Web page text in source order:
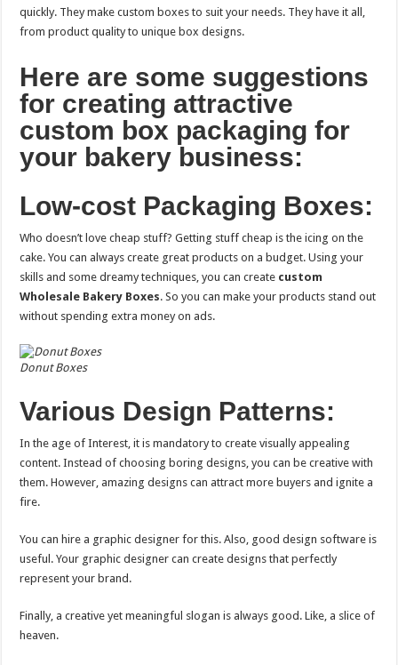
quickly. They make custom boxes to suit your needs. They have it all,
from product quality to unique box designs.
Here are some suggestions
for creating attractive
custom box packaging for
your bakery business:
Low-cost Packaging Boxes:
Who doesn’t love cheap stuff? Getting stuff cheap is the icing on the
cake. You can always create great products on a budget. Using your
skills and some dreamy techniques, you can create custom
Wholesale Bakery Boxes. So you can make your products stand out
without spending extra money on ads.
Donut Boxes
Various Design Patterns:
In the age of Interest, it is mandatory to create visually appealing
content. Instead of choosing boring designs, you can be creative with
them. However, amazing designs can attract more buyers and ignite a
fire.
You can hire a graphic designer for this. Also, good design software is
useful. Your graphic designer can create designs that perfectly
represent your brand.
Finally, a creative yet meaningful slogan is always good. Like, a slice of
heaven.